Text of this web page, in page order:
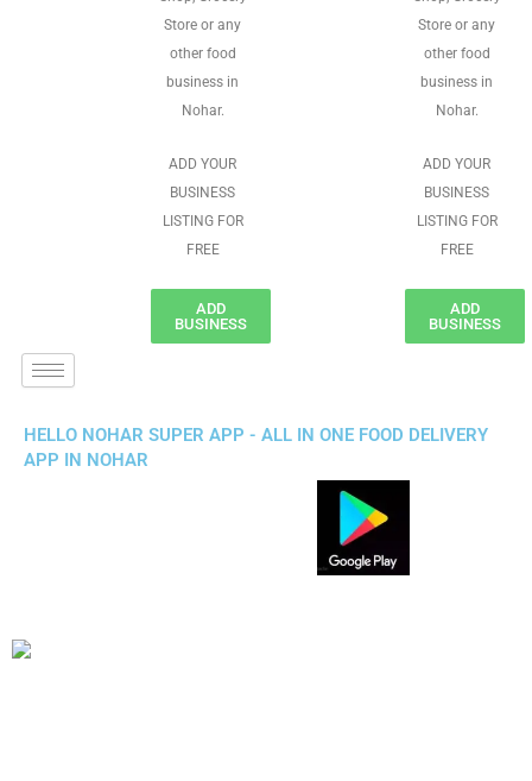
Store or any
other food
business in
Nohar.
ADD YOUR
BUSINESS
LISTING FOR
FREE
ADD
BUSINESS
Store or any
other food
business in
Nohar.
ADD YOUR
BUSINESS
LISTING FOR
FREE
ADD
BUSINESS
HELLO NOHAR SUPER APP - ALL IN ONE FOOD DELIVERY
APP IN NOHAR